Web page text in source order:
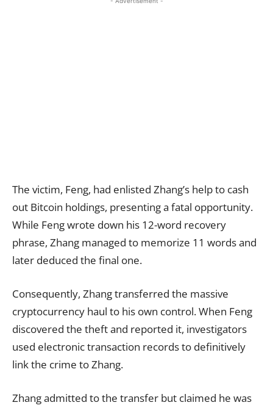
The victim, Feng, had enlisted Zhang’s help to cash
out Bitcoin holdings, presenting a fatal opportunity.
While Feng wrote down his 12-word recovery
phrase, Zhang managed to memorize 11 words and
later deduced the final one.
Consequently, Zhang transferred the massive
cryptocurrency haul to his own control. When Feng
discovered the theft and reported it, investigators
used electronic transaction records to definitively
link the crime to Zhang.
Zhang admitted to the transfer but claimed he was